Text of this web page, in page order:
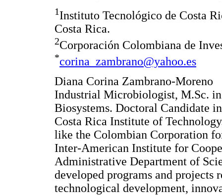
1Instituto Tecnológico de Costa
Costa Rica.
2Corporación Colombiana de
*corina_zambrano@yahoo.es
Diana Corina Zambrano-Moreno
Industrial Microbiologist, M.Sc. in
Biosystems. Doctoral Candidate
Costa Rica Institute of
like the Colombian Corporation
Inter-American Institute for
Administrative Department of
developed programs and projects
technological development,